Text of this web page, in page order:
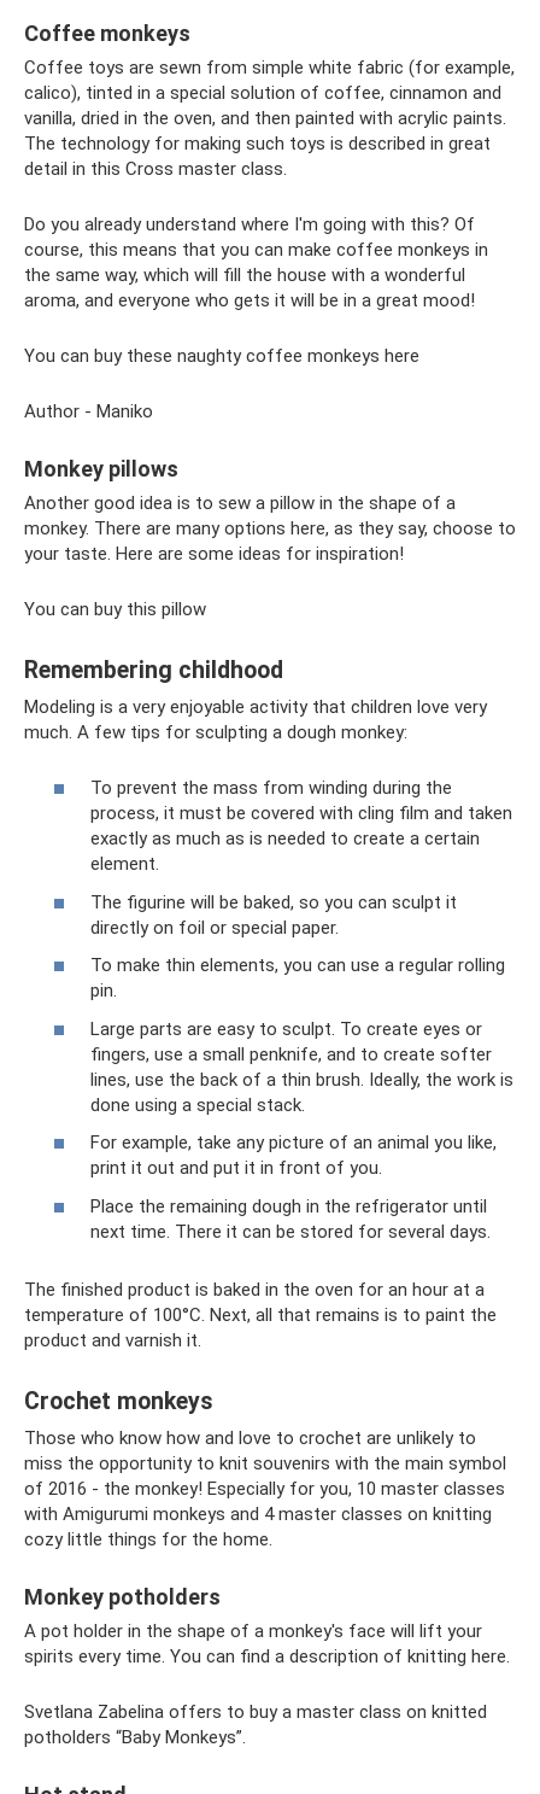
Coffee monkeys
Coffee toys are sewn from simple white fabric (for example,
calico), tinted in a special solution of coffee, cinnamon and
vanilla, dried in the oven, and then painted with acrylic paints.
The technology for making such toys is described in great
detail in this Cross master class.
Do you already understand where I'm going with this? Of
course, this means that you can make coffee monkeys in
the same way, which will fill the house with a wonderful
aroma, and everyone who gets it will be in a great mood!
You can buy these naughty coffee monkeys here
Author - Maniko
Monkey pillows
Another good idea is to sew a pillow in the shape of a
monkey. There are many options here, as they say, choose to
your taste. Here are some ideas for inspiration!
You can buy this pillow
Remembering childhood
Modeling is a very enjoyable activity that children love very
much. A few tips for sculpting a dough monkey:
To prevent the mass from winding during the
process, it must be covered with cling film and taken
exactly as much as is needed to create a certain
element.
The figurine will be baked, so you can sculpt it
directly on foil or special paper.
To make thin elements, you can use a regular rolling
pin.
Large parts are easy to sculpt. To create eyes or
fingers, use a small penknife, and to create softer
lines, use the back of a thin brush. Ideally, the work is
done using a special stack.
For example, take any picture of an animal you like,
print it out and put it in front of you.
Place the remaining dough in the refrigerator until
next time. There it can be stored for several days.
The finished product is baked in the oven for an hour at a
temperature of 100°C. Next, all that remains is to paint the
product and varnish it.
Crochet monkeys
Those who know how and love to crochet are unlikely to
miss the opportunity to knit souvenirs with the main symbol
of 2016 - the monkey! Especially for you, 10 master classes
with Amigurumi monkeys and 4 master classes on knitting
cozy little things for the home.
Monkey potholders
A pot holder in the shape of a monkey's face will lift your
spirits every time. You can find a description of knitting here.
Svetlana Zabelina offers to buy a master class on knitted
potholders “Baby Monkeys”.